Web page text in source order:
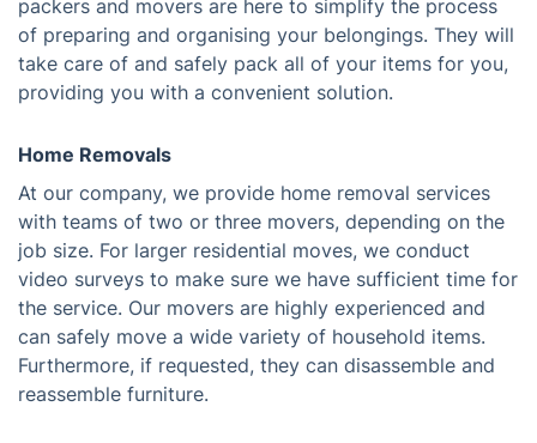
packers and movers are here to simplify the process
of preparing and organising your belongings. They will
take care of and safely pack all of your items for you,
providing you with a convenient solution.
Home Removals
At our company, we provide home removal services
with teams of two or three movers, depending on the
job size. For larger residential moves, we conduct
video surveys to make sure we have sufficient time for
the service. Our movers are highly experienced and
can safely move a wide variety of household items.
Furthermore, if requested, they can disassemble and
reassemble furniture.